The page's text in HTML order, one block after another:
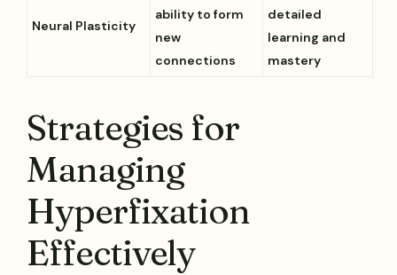
Neural Plasticity
ability to form
new
connections
detailed
learning and
mastery
Strategies for
Managing
Hyperfixation
Effectively